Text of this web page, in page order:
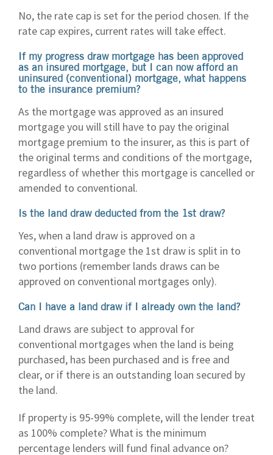
No, the rate cap is set for the period chosen. If the
rate cap expires, current rates will take effect.
If my progress draw mortgage has been approved
as an insured mortgage, but I can now afford an
uninsured (conventional) mortgage, what happens
to the insurance premium?
As the mortgage was approved as an insured
mortgage you will still have to pay the original
mortgage premium to the insurer, as this is part of
the original terms and conditions of the mortgage,
regardless of whether this mortgage is cancelled or
amended to conventional.
Is the land draw deducted from the 1st draw?
Yes, when a land draw is approved on a
conventional mortgage the 1st draw is split in to
two portions (remember lands draws can be
approved on conventional mortgages only).
Can I have a land draw if I already own the land?
Land draws are subject to approval for
conventional mortgages when the land is being
purchased, has been purchased and is free and
clear, or if there is an outstanding loan secured by
the land.
If property is 95-99% complete, will the lender treat
as 100% complete? What is the minimum
percentage lenders will fund final advance on?